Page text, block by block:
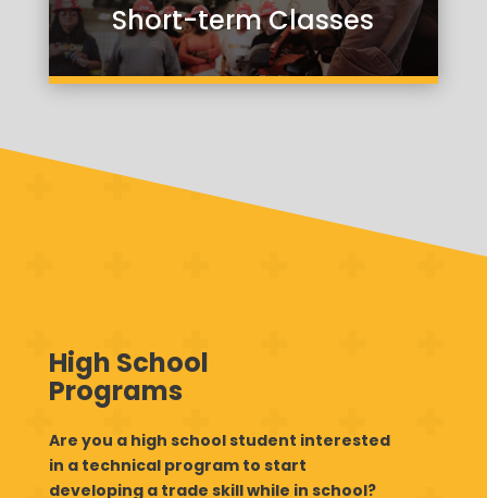
Short-term Classes
High School
Programs
Are you a high school student interested
in a technical program to start
developing a trade skill while in school?